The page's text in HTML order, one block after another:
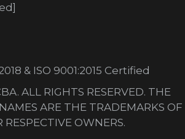
& ISO 9001:2015 Certified
ALL RIGHTS RESERVED. THE
ARE THE TRADEMARKS OF
RESPECTIVE OWNERS.